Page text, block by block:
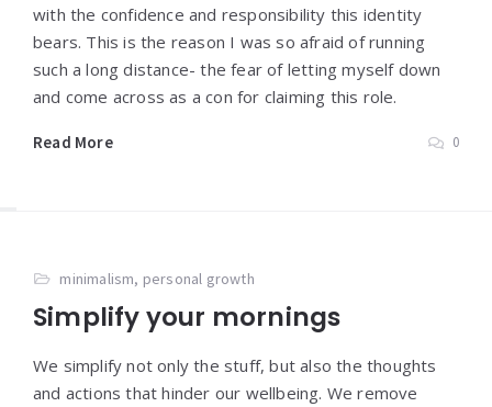
with the confidence and responsibility this identity
bears. This is the reason I was so afraid of running
such a long distance- the fear of letting myself down
and come across as a con for claiming this role.
Read More 0
minimalism, personal growth
Simplify your mornings
We simplify not only the stuff, but also the thoughts
and actions that hinder our wellbeing. We remove